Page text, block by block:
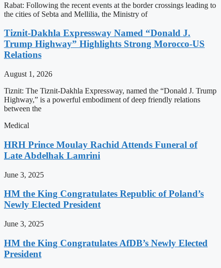
Rabat: Following the recent events at the border crossings leading to
the cities of Sebta and Mellilia, the Ministry of
Tiznit-Dakhla Expressway Named “Donald J.
Trump Highway” Highlights Strong Morocco-US
Relations
August 1, 2026
Tiznit: The Tiznit-Dakhla Expressway, named the “Donald J. Trump
Highway,” is a powerful embodiment of deep friendly relations
between the
Medical
HRH Prince Moulay Rachid Attends Funeral of
Late Abdelhak Lamrini
June 3, 2025
HM the King Congratulates Republic of Poland’s
Newly Elected President
June 3, 2025
HM the King Congratulates AfDB’s Newly Elected
President